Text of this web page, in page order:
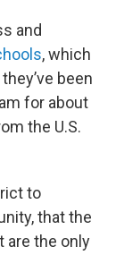
and
, which
been
for about
the U.S.
to
that the
are the only